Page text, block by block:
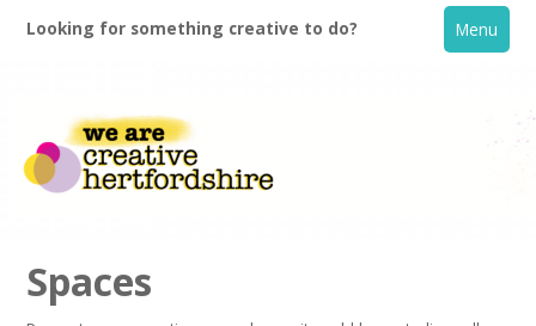
Looking for something creative to do? Menu
Spaces